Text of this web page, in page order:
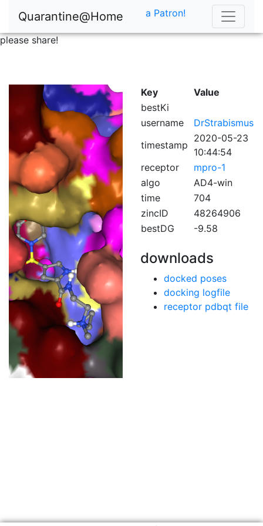
Quarantine@Home
please share!
a Patron!
Key
Value
bestKi
username
DrStrabismus
timestamp
2020-05-23
10:44:54
receptor
mpro-1
algo
AD4-win
time
704
zincID
48264906
bestDG
-9.58
downloads
docked poses
docking logfile
receptor pdbqt file